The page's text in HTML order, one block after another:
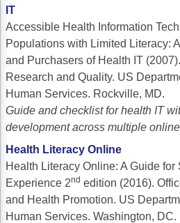
IT
Accessible Health Information
Populations with Limited Literacy:
and Purchasers of Health IT
Research and Quality. US
Human Services. Rockville, MD.
Guide and checklist for health IT
development across multiple
Health Literacy Online
Health Literacy Online: A Guide
Experience 2nd edition (2016).
and Health Promotion. US
Human Services. Washington, DC.